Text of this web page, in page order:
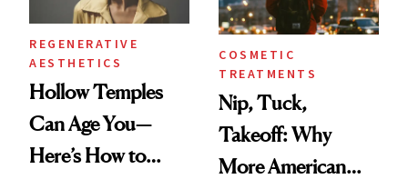
REGENERATIVE
AESTHETICS
Hollow Temples
Can Age You—
Here’s How to
COSMETIC
TREATMENTS
Nip, Tuck,
Takeoff: Why
More American